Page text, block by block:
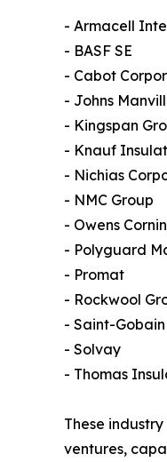
- Armacell
- BASF SE
- Cabot
- Johns
- Kingspan
- Knauf
- Nichias
- NMC Group
- Owens
- Polyguard
- Promat
- Rockwool
- Saint-Gobain
- Solvay
- Thomas
These
ventures,